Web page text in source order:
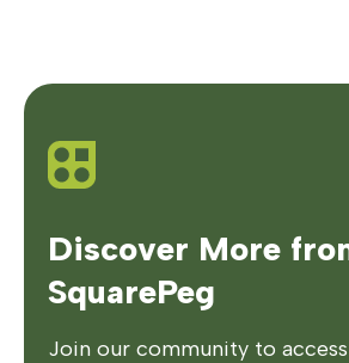
Discover More
SquarePeg
Join our community to